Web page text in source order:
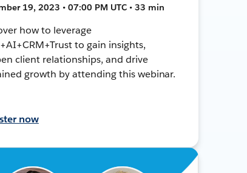
19, 2023 • 07:00 PM UTC • 33 min
how to leverage
to gain insights,
client relationships, and drive
growth by attending this webinar.
now